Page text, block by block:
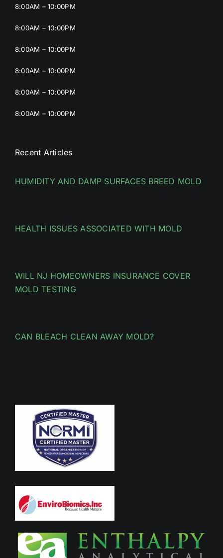
8:00AM – 10:00PM
8:00AM – 10:00PM
8:00AM – 10:00PM
8:00AM – 10:00PM
8:00AM – 10:00PM
8:00AM – 10:00PM
Recent Articles
HUMIDITY AND DAMP SURFACES BREED MOLD
HEALTH ISSUES ASSOCIATED WITH MOLD
WILL NJ HOMEOWNERS INSURANCE COVER
MOLD TESTING
CAN BLEACH CLEAN AWAY MOLD?